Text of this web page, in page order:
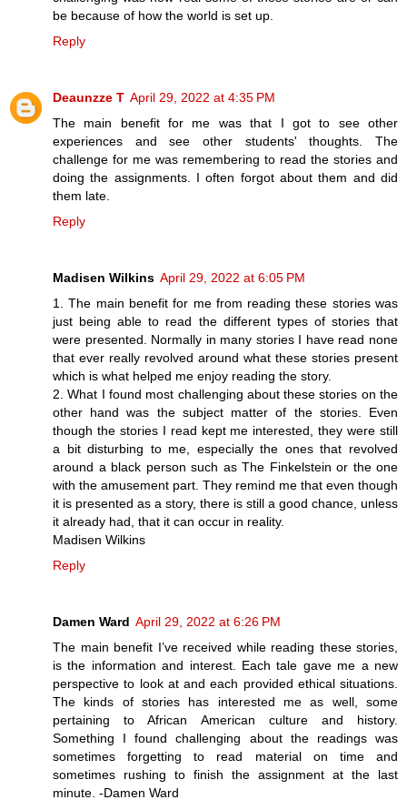
be because of how the world is set up.
Reply
Deaunzze T April 29, 2022 at 4:35 PM
The main benefit for me was that I got to see other
experiences and see other students' thoughts. The
challenge for me was remembering to read the stories and
doing the assignments. I often forgot about them and did
them late.
Reply
Madisen Wilkins April 29, 2022 at 6:05 PM
1. The main benefit for me from reading these stories was
just being able to read the different types of stories that
were presented. Normally in many stories I have read none
that ever really revolved around what these stories present
which is what helped me enjoy reading the story.
2. What I found most challenging about these stories on the
other hand was the subject matter of the stories. Even
though the stories I read kept me interested, they were still
a bit disturbing to me, especially the ones that revolved
around a black person such as The Finkelstein or the one
with the amusement part. They remind me that even though
it is presented as a story, there is still a good chance, unless
it already had, that it can occur in reality.
Madisen Wilkins
Reply
Damen Ward April 29, 2022 at 6:26 PM
The main benefit I’ve received while reading these stories,
is the information and interest. Each tale gave me a new
perspective to look at and each provided ethical situations.
The kinds of stories has interested me as well, some
pertaining to African American culture and history.
Something I found challenging about the readings was
sometimes forgetting to read material on time and
sometimes rushing to finish the assignment at the last
minute. -Damen Ward